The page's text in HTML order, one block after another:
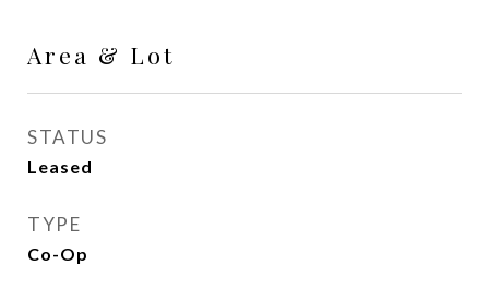
Area & Lot
STATUS
Leased
TYPE
Co-Op